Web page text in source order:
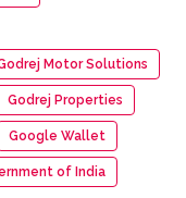
Motor Solutions
Godrej Properties
Google Wallet
of India